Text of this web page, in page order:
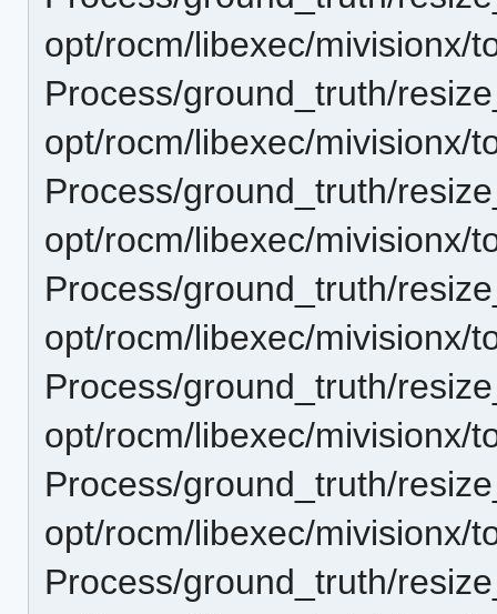
opt/rocm/libexec/mivisionx/
Process/ground_truth/
opt/rocm/libexec/mivisionx/
Process/ground_truth/
opt/rocm/libexec/mivisionx/
Process/ground_truth/
opt/rocm/libexec/mivisionx/
Process/ground_truth/
opt/rocm/libexec/mivisionx/
Process/ground_truth/
opt/rocm/libexec/mivisionx/
Process/ground_truth/